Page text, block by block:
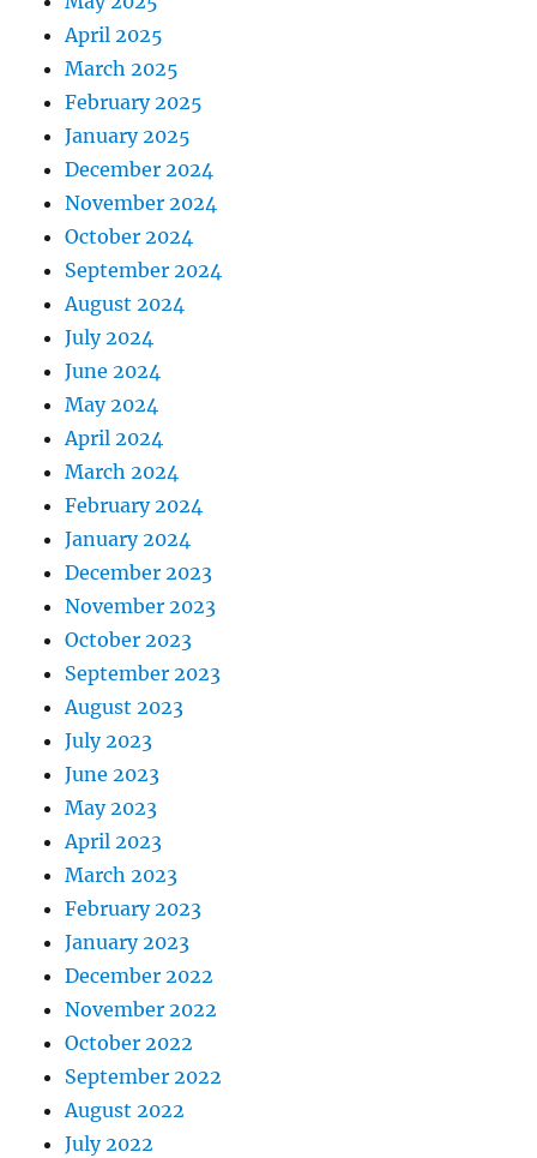
April 2025
March 2025
February 2025
January 2025
December 2024
November 2024
October 2024
September 2024
August 2024
July 2024
June 2024
May 2024
April 2024
March 2024
February 2024
January 2024
December 2023
November 2023
October 2023
September 2023
August 2023
July 2023
June 2023
May 2023
April 2023
March 2023
February 2023
January 2023
December 2022
November 2022
October 2022
September 2022
August 2022
July 2022